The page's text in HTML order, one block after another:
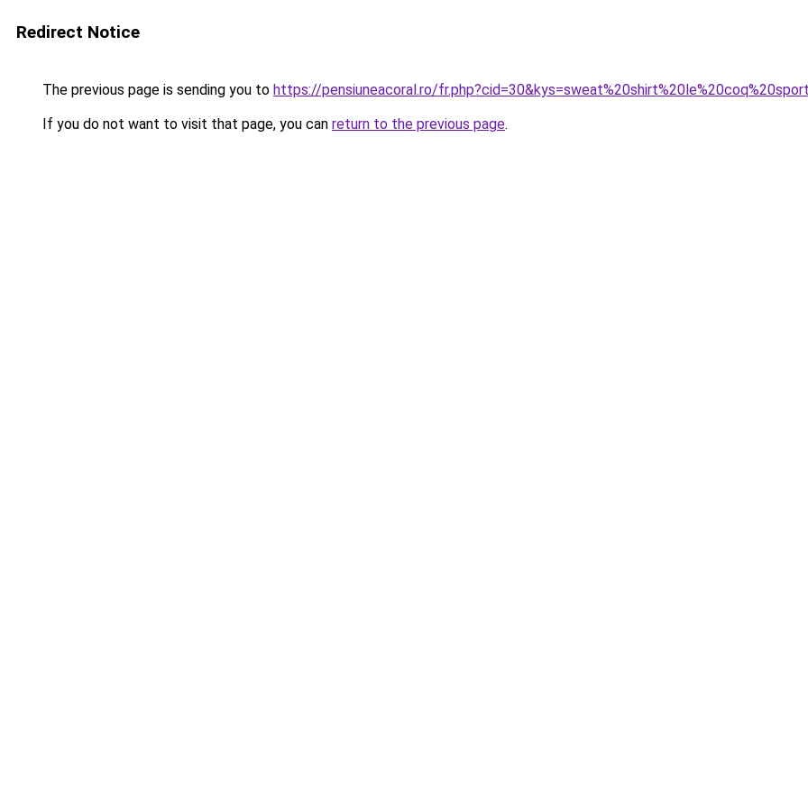
Redirect Notice
The previous page is sending you to https://pensiuneacoral.ro/
If you do not want to visit that page, you can return to the previous page.